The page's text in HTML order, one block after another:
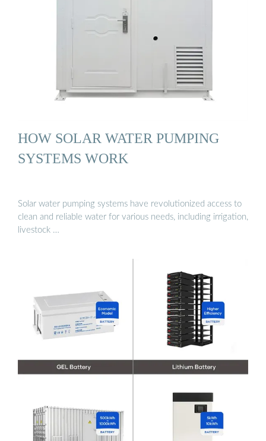
HOW SOLAR WATER PUMPING
SYSTEMS WORK
Solar water pumping systems have revolutionized access to
clean and reliable water for various needs, including irrigation,
livestock …